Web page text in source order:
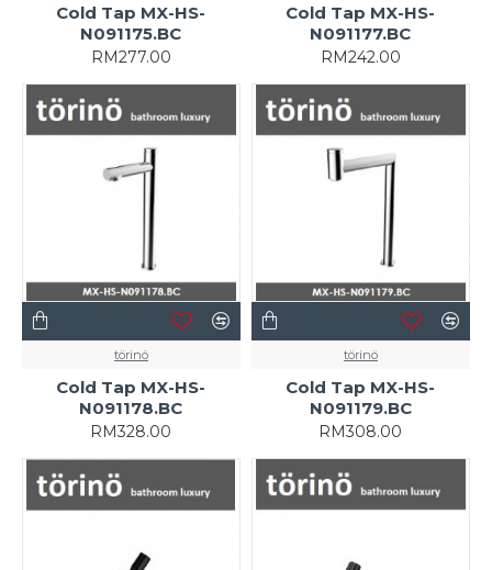
Cold Tap MX-HS-
N091175.BC
RM277.00
Cold Tap MX-HS-
N091177.BC
RM242.00
törinö
Cold Tap MX-HS-
N091178.BC
RM328.00
törinö
Cold Tap MX-HS-
N091179.BC
RM308.00